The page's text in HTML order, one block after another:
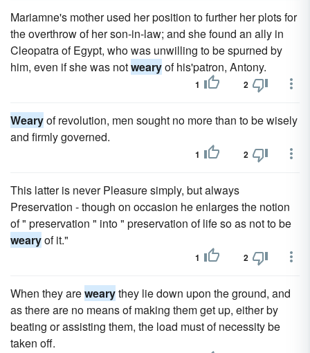
Mariamne's mother used her position to further her plots for
the overthrow of her son-in-law; and she found an ally in
Cleopatra of Egypt, who was unwilling to be spurned by
him, even if she was notwearyof his'patron, Antony.
1 2
Wearyof revolution, men sought no more than to be wisely
and firmly governed.
1 2
This latter is never Pleasure simply, but always
Preservation - though on occasion he enlarges the notion
of " preservation " into " preservation of life so as not to be
wearyof it."
1 2
When they arewearythey lie down upon the ground, and
as there are no means of making them get up, either by
beating or assisting them, the load must of necessity be
taken off.